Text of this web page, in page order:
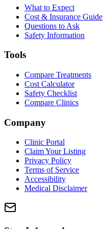
What to Expect
Cost & Insurance Guide
Questions to Ask
Safety Information
Tools
Compare Treatments
Cost Calculator
Safety Checklist
Compare Clinics
Company
Clinic Portal
Claim Your Listing
Privacy Policy
Terms of Service
Accessibility
Medical Disclaimer